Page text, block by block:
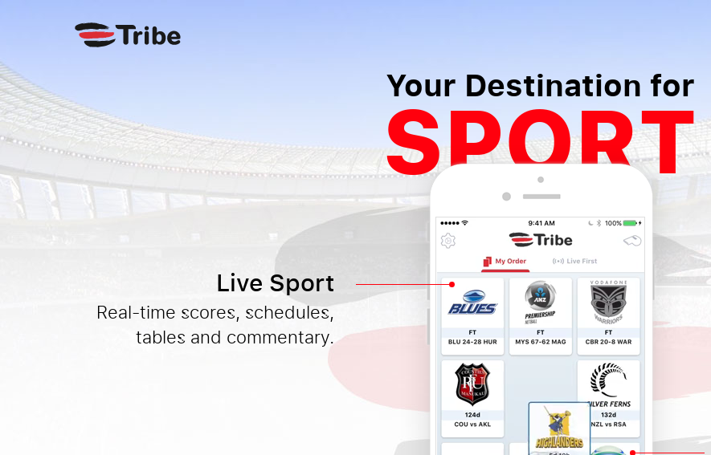
Your Destination for
SPORT
Live Sport
Real-time scores, schedules,
tables and commentary.